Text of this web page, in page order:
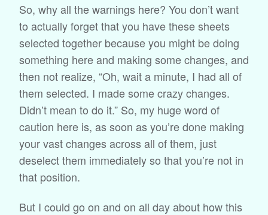
So, why all the warnings here? You don’t want
to actually forget that you have these sheets
selected together because you might be doing
something here and making some changes, and
then not realize, “Oh, wait a minute, I had all of
them selected. I made some crazy changes.
Didn’t mean to do it.” So, my huge word of
caution here is, as soon as you’re done making
your vast changes across all of them, just
deselect them immediately so that you’re not in
that position.
But I could go on and on all day about how this